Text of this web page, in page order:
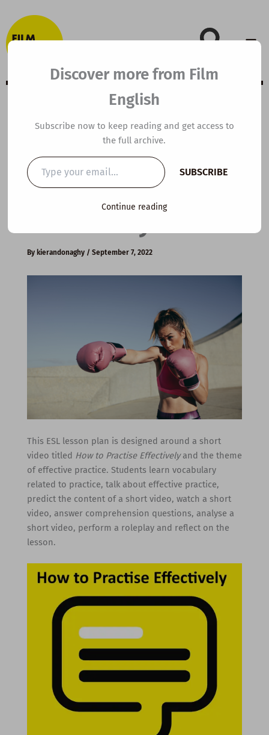
to
content
B1 ESL Video
Lesson Plan: How
to Practise
By kierandonaghy / September 7, 2022
This ESL lesson plan is designed around a short
video titled How to Practise Effectivelyand the theme
of effective practice. Students learn vocabulary
related to practice, talk about effective practice,
predict the content of a short video, watch a short
video, answer comprehension questions, analyse a
short video, perform a roleplay and reflect on the
lesson.
Discover more from Film
English
Subscribe now to keep reading and get access to
the full archive.
Type
your
email…
SUBSCRIBE
Continue reading